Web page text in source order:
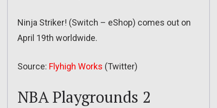
Ninja Striker! (Switch – eShop) comes out on
April 19th worldwide.
Source: Flyhigh Works (Twitter)
NBA Playgrounds 2